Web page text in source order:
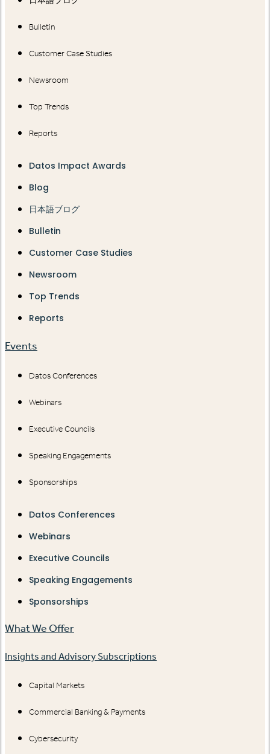
Bulletin
Customer Case Studies
Newsroom
Top Trends
Reports
Datos Impact Awards
Blog
日本語ブログ
Bulletin
Customer Case Studies
Newsroom
Top Trends
Reports
Events
Datos Conferences
Webinars
Executive Councils
Speaking Engagements
Sponsorships
Datos Conferences
Webinars
Executive Councils
Speaking Engagements
Sponsorships
What We Offer
Insights and Advisory Subscriptions
Capital Markets
Commercial Banking & Payments
Cybersecurity